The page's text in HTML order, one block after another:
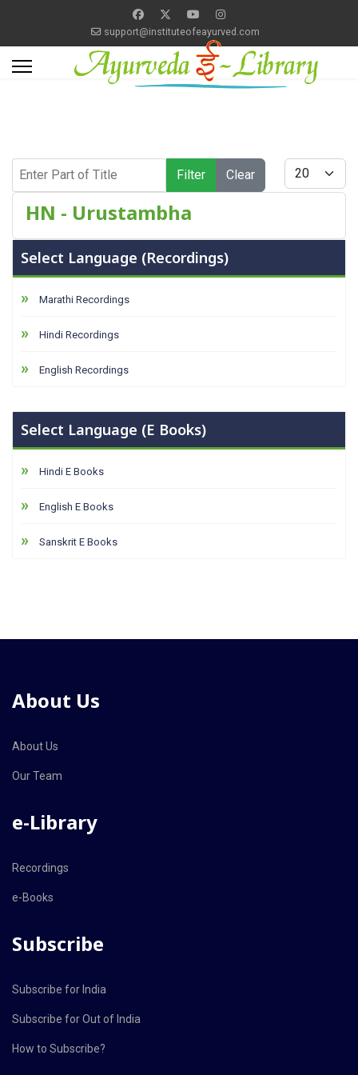
support@instituteofeayurved.com
Filter Clear
Display #
HN - Urustambha
Select Language (Recordings)
Marathi Recordings
Hindi Recordings
English Recordings
Select Language (E Books)
Hindi E Books
English E Books
Sanskrit E Books
About Us
About Us
Our Team
e-Library
Recordings
e-Books
Subscribe
Subscribe for India
Subscribe for Out of India
How to Subscribe?